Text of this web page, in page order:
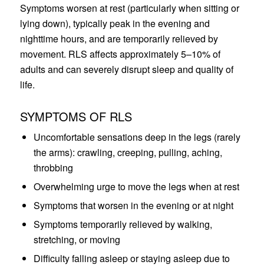
Symptoms worsen at rest (particularly when sitting or
lying down), typically peak in the evening and
nighttime hours, and are temporarily relieved by
movement. RLS affects approximately 5–10% of
adults and can severely disrupt sleep and quality of
life.
SYMPTOMS OF RLS
Uncomfortable sensations deep in the legs (rarely
the arms): crawling, creeping, pulling, aching,
throbbing
Overwhelming urge to move the legs when at rest
Symptoms that worsen in the evening or at night
Symptoms temporarily relieved by walking,
stretching, or moving
Difficulty falling asleep or staying asleep due to